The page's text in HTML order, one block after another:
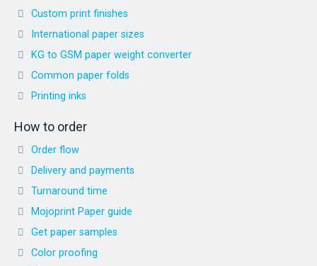
Custom print finishes
International paper sizes
KG to GSM paper weight converter
Common paper folds
Printing inks
How to order
Order flow
Delivery and payments
Turnaround time
Mojoprint Paper guide
Get paper samples
Color proofing